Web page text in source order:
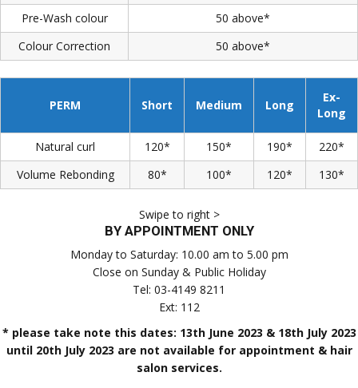
Pre-Wash colour
50 above*
Colour Correction
50 above*
PERM Short Medium Long
Ex-
Long
Natural curl 120* 150* 190*
220*
Volume Rebonding
80* 100* 120* 130*
Swipe to right >
BY APPOINTMENT ONLY
Monday to Saturday: 10.00 am to 5.00 pm
Close on Sunday & Public Holiday
Tel: 03-4149 8211
Ext: 112
* please take note this dates: 13th June 2023 & 18th July 2023
until 20th July 2023 are not available for appointment & hair
salon services.